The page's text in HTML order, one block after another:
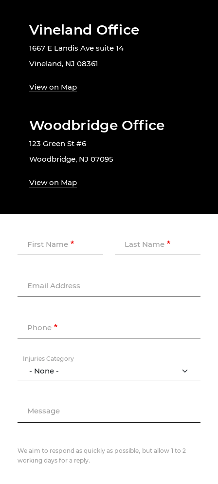
Vineland Office
1667 E Landis Ave suite 14
Vineland, NJ 08361
View on Map
Woodbridge Office
123 Green St #6
Woodbridge, NJ 07095
View on Map
First Name Last Name
Email Address
Phone
Injuries Category
Message
We aim to respond as quickly as possible, but allow 1 to 2
working days for a reply.